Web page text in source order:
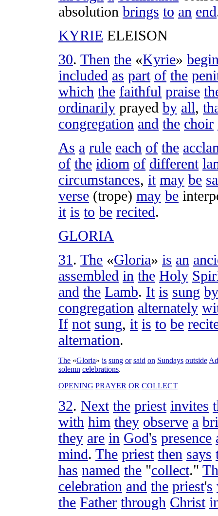
absolution brings to an end
KYRIE ELEISON
30. Then the «Kyrie»
included as part of the
which the faithful praise
ordinarily prayed by all,
congregation and the choir
As a rule each of the
of the idiom of different
circumstances, it may be
verse (trope) may be
it is to be recited.
GLORIA
31 . The «Gloria» is an
assembled in the Holy
and the Lamb. It is sung by
congregation alternately
If not sung, it is to be
alternation.
The «Gloria» is sung or said on Sundays outside
solemn celebrations.
OPENING PRAYER OR COLLECT
32. Next the priest invites
with him they observe a
they are in God's presence
mind. The priest then says
has named the "collect."
celebration and the priest's
the Father through Christ